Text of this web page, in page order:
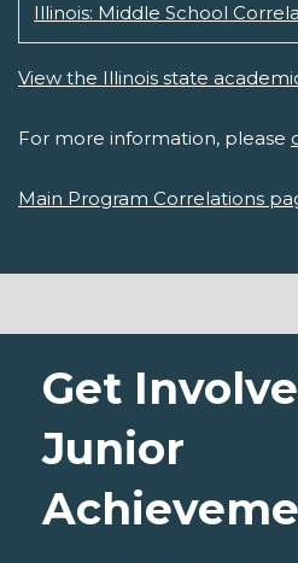
Illinois: Middle School
View the Illinois state
For more information, please
Main Program Correlations
Get
Junior